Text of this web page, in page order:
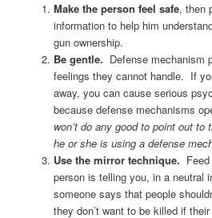
Make the person feel safe, then
information to help him
gun ownership.
Be gentle. Defense mechanism
feelings they cannot handle. If
away, you can cause serious
because defense mechanisms
won’t do any good to point out to
he or she is using a defense
Use the mirror technique.
person is telling you, in a neutral
someone says that people
they don’t want to be killed if